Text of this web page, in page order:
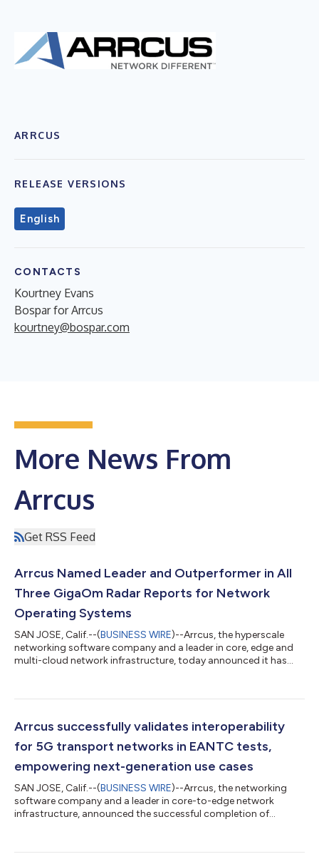
ARRCUS
RELEASE VERSIONS
English
CONTACTS
Kourtney Evans
Bospar for Arrcus
kourtney@bospar.com
More News From
Arrcus
Get RSS Feed
Arrcus Named Leader and Outperformer in All
Three GigaOm Radar Reports for Network
Operating Systems
SAN JOSE, Calif.--(BUSINESS WIRE)--Arrcus, the hyperscale
networking software company and a leader in core, edge and
multi-cloud network infrastructure, today announced it has
multiple customer segments including Cloud, Managed and
reports evaluate vendors’ network operating systems (NOS)
based on their ability to provi...
Arrcus successfully validates interoperability
for 5G transport networks in EANTC tests,
empowering next-generation use cases
SAN JOSE, Calif.--(BUSINESS WIRE)--Arrcus, the networking
software company and a leader in core-to-edge network
infrastructure, announced the successful completion of
Connected Edge (ACE) architecture with vendors such as